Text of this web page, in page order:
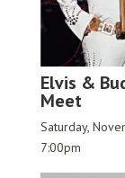
Elvis &
Meet
Saturday,
7:00pm